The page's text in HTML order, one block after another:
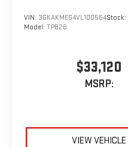
VIN: 3GKAKMEG4VL100564Stock:
Model: TPB26
$33,120
MSRP:
VIEW VEHICLE